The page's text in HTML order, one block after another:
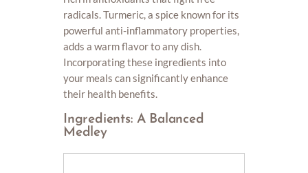
radicals. Turmeric, a spice known for its
powerful anti-inflammatory properties,
adds a warm flavor to any dish.
Incorporating these ingredients into
your meals can significantly enhance
their health benefits.
Ingredients: A Balanced
Medley